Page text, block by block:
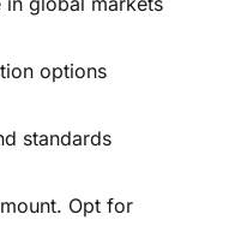
options
standards
Opt for